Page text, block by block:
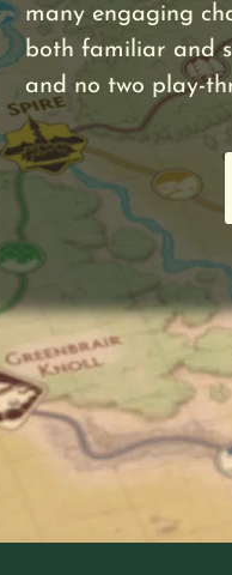
many engaging
both familiar and
and no two play-